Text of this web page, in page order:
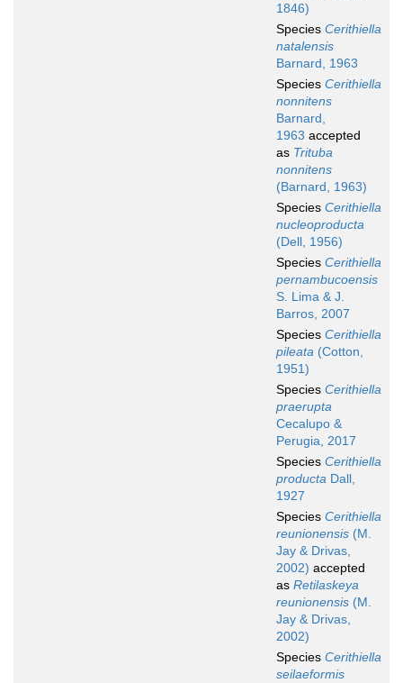
1846)
Species Cerithiella
natalensis
Barnard, 1963
Species Cerithiella
nonnitens
Barnard,
1963 accepted
as Trituba
nonnitens
(Barnard, 1963)
Species Cerithiella
nucleoproducta
(Dell, 1956)
Species Cerithiella
pernambucoensis
S. Lima & J.
Barros, 2007
Species Cerithiella
pileata (Cotton,
1951)
Species Cerithiella
praerupta
Cecalupo &
Perugia, 2017
Species Cerithiella
producta Dall,
1927
Species Cerithiella
reunionensis (M.
Jay & Drivas,
2002) accepted
as Retilaskeya
reunionensis (M.
Jay & Drivas,
2002)
Species Cerithiella
seilaeformis